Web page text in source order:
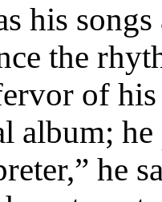
his
the
of
album;
he